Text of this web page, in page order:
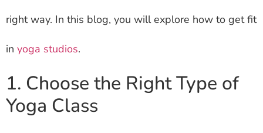
right way. In this blog, you will explore how to get fit
in yoga studios.
1. Choose the Right Type of
Yoga Class